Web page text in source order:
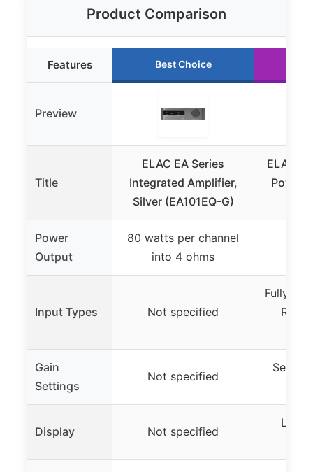
Product Comparison
Features Best Choice
Preview
Title
ELAC EA Series
Integrated Amplifier,
Silver (EA101EQ-G)
ELAC
Power
Power
Output
80 watts per channel
into 4 ohms
Input Types Not specified
Fully
RCA,
Gain
Settings
Not specified
Display Not specified
LCD